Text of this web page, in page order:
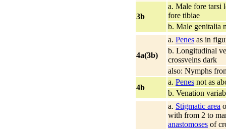
3b
a. Male fore tarsi
fore tibiae
b. Male genitalia
4a(3b)
a. Penes as in
b. Longitudinal
crossveins dark
also: Nymphs
4b
a. Penes not as
b. Venation
a. Stigmatic area
with from 2 to
anastomoses of